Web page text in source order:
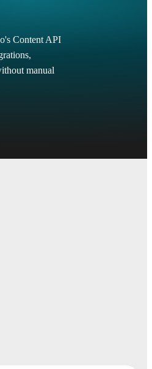
Content API
manual